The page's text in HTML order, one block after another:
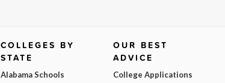
COLLEGES BY
STATE
Alabama Schools
OUR BEST
ADVICE
College Applications